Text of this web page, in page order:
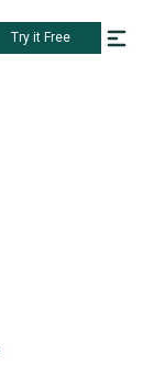
Try it Free